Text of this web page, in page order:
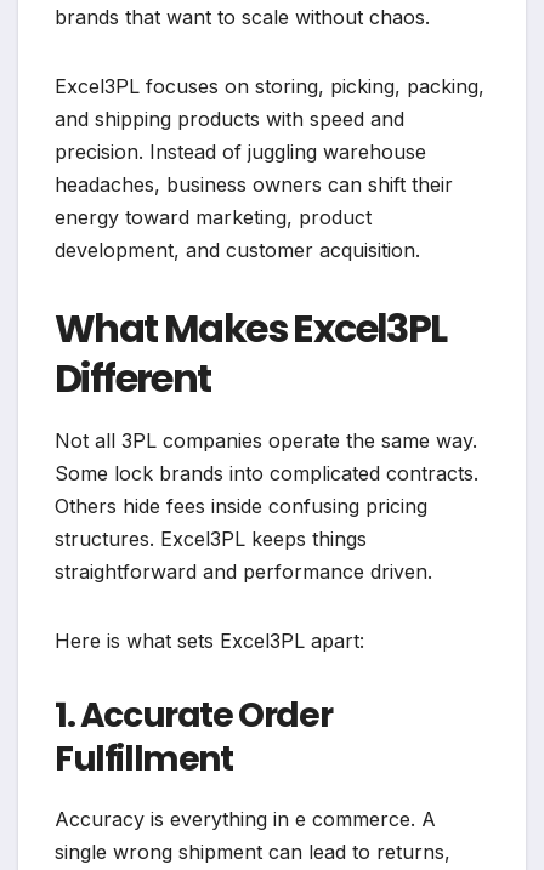
brands that want to scale without chaos.
Excel3PL focuses on storing, picking, packing,
and shipping products with speed and
precision. Instead of juggling warehouse
headaches, business owners can shift their
energy toward marketing, product
development, and customer acquisition.
What Makes Excel3PL
Different
Not all 3PL companies operate the same way.
Some lock brands into complicated contracts.
Others hide fees inside confusing pricing
structures. Excel3PL keeps things
straightforward and performance driven.
Here is what sets Excel3PL apart:
1. Accurate Order
Fulfillment
Accuracy is everything in e commerce. A
single wrong shipment can lead to returns,